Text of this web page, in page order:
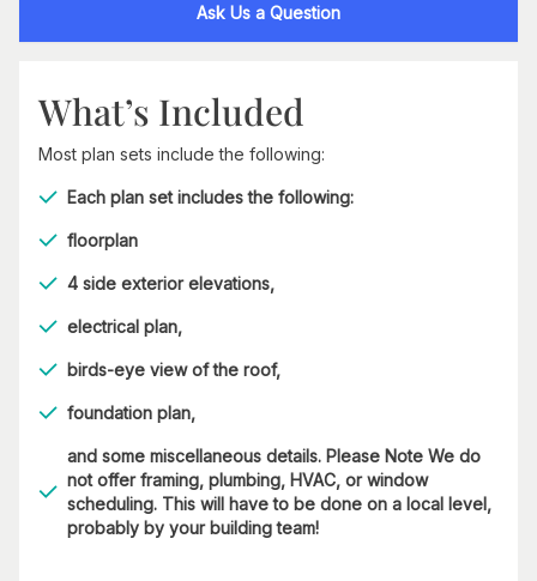
Ask Us a Question
What’s Included
Most plan sets include the following:
Each plan set includes the following:
floorplan
4 side exterior elevations,
electrical plan,
birds-eye view of the roof,
foundation plan,
and some miscellaneous details. Please Note We do
not offer framing, plumbing, HVAC, or window
scheduling. This will have to be done on a local level,
probably by your building team!